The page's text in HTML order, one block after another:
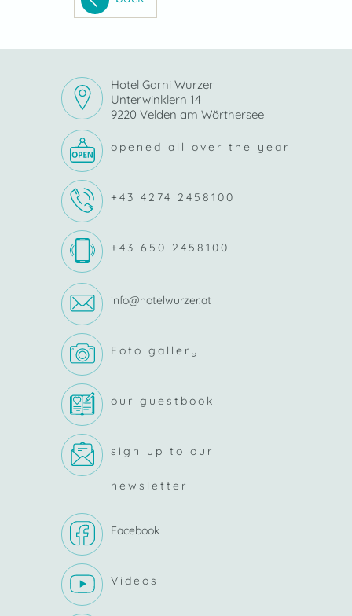
Hotel Garni Wurzer
Unterwinklern 14
9220 Velden am Wörthersee
opened all over the year
+43 4274 2458100
+43 650 2458100
info@hotelwurzer.at
Foto gallery
our guestbook
sign up to our
newsletter
Facebook
Videos